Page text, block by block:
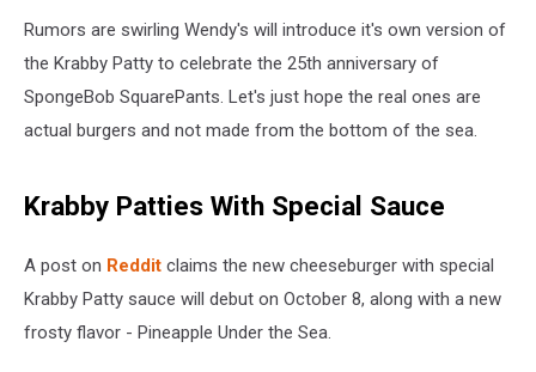
Rumors are swirling Wendy's will introduce it's own version of
the Krabby Patty to celebrate the 25th anniversary of
SpongeBob SquarePants. Let's just hope the real ones are
actual burgers and not made from the bottom of the sea.
Krabby Patties With Special Sauce
A post on Reddit claims the new cheeseburger with special
Krabby Patty sauce will debut on October 8, along with a new
frosty flavor - Pineapple Under the Sea.